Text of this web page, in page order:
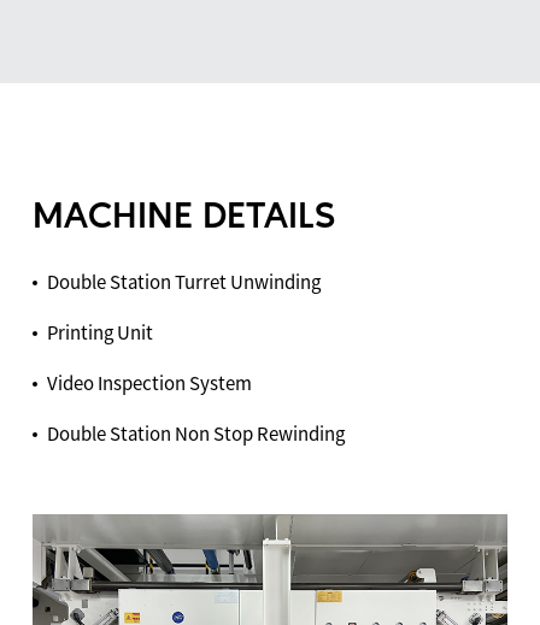
MACHINE DETAILS
Double Station Turret Unwinding
Printing Unit
Video Inspection System
Double Station Non Stop Rewinding